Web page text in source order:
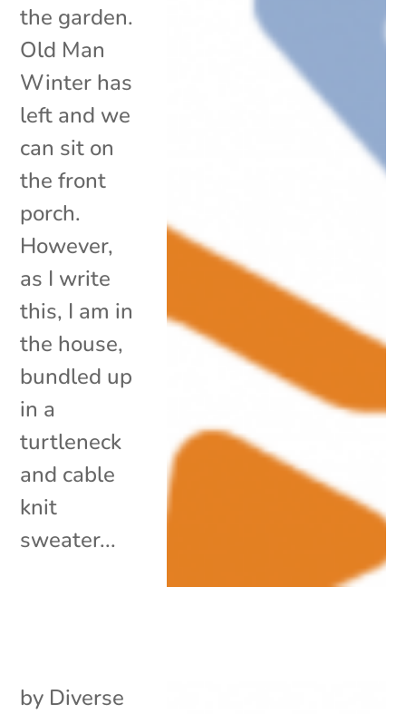
the garden.
Old Man
Winter has
left and we
can sit on
the front
porch.
However,
as I write
this, I am in
the house,
bundled up
in a
turtleneck
and cable
knit
sweater...
by Diverse